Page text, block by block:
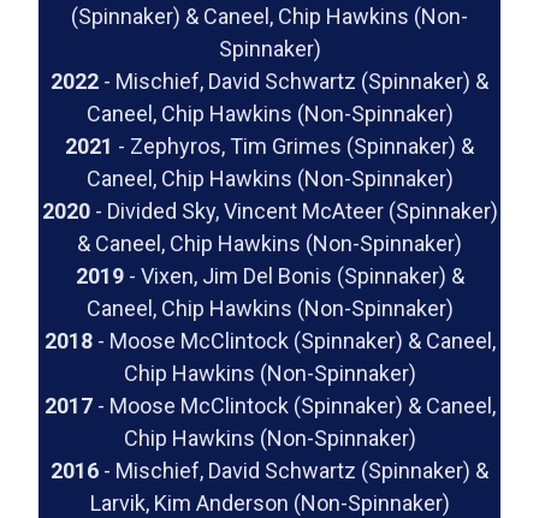
(Spinnaker) & Caneel, Chip Hawkins (Non-
Spinnaker)
2022 - Mischief, David Schwartz (Spinnaker) &
Caneel, Chip Hawkins (Non-Spinnaker)
2021 - Zephyros, Tim Grimes (Spinnaker) &
Caneel, Chip Hawkins (Non-Spinnaker)
2020 - Divided Sky, Vincent McAteer (Spinnaker)
& Caneel, Chip Hawkins (Non-Spinnaker)
2019 - Vixen, Jim Del Bonis (Spinnaker) &
Caneel, Chip Hawkins (Non-Spinnaker)
2018 - Moose McClintock (Spinnaker) & Caneel,
Chip Hawkins (Non-Spinnaker)
2017 - Moose McClintock (Spinnaker) & Caneel,
Chip Hawkins (Non-Spinnaker)
2016 - Mischief, David Schwartz (Spinnaker) &
Larvik, Kim Anderson (Non-Spinnaker)